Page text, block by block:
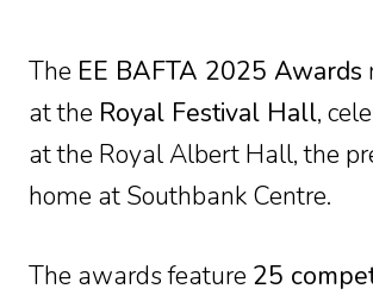
The EE BAFTA 2025 Awards
at the Royal Festival Hall,
at the Royal Albert Hall, the
home at Southbank Centre.
The awards feature 25